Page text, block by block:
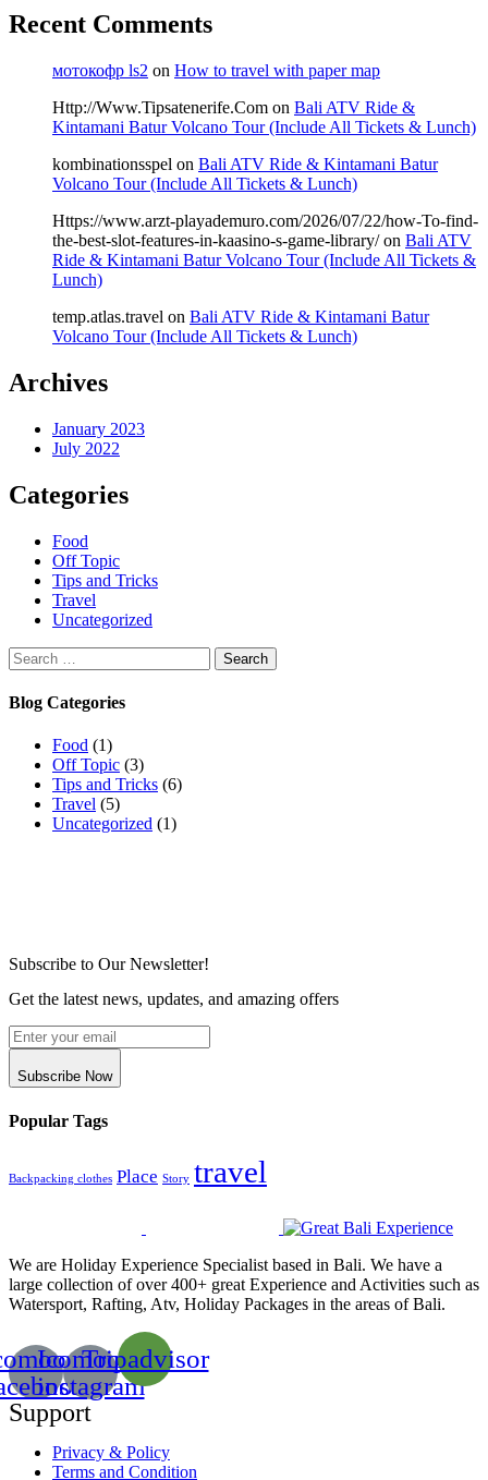
Recent Comments
мотокофр ls2 on How to travel with paper map
Http://Www.Tipsatenerife.Com on Bali ATV Ride &
Kintamani Batur Volcano Tour (Include All Tickets & Lunch)
kombinationsspel on Bali ATV Ride & Kintamani Batur
Volcano Tour (Include All Tickets & Lunch)
Https://www.arzt-playademuro.com/2026/07/22/how-To-find-
the-best-slot-features-in-kaasino-s-game-library/on Bali ATV
Ride & Kintamani Batur Volcano Tour (Include All Tickets &
Lunch)
temp.atlas.travel on Bali ATV Ride & Kintamani Batur
Volcano Tour (Include All Tickets & Lunch)
Archives
January 2023
July 2022
Categories
Food
Off Topic
Tips and Tricks
Travel
Uncategorized
Search
for:
Blog Categories
Food (1)
Off Topic (3)
Tips and Tricks (6)
Travel (5)
Uncategorized (1)
Subscribe to Our Newsletter!
Get the latest news, updates, and amazing offers
Subscribe Now
Popular Tags
Backpacking clothes Place Story travel
We are Holiday Experience Specialist based in Bali. We have a
large collection of over 400+ great Experience and Activities such as
Watersport, Rafting, Atv, Holiday Packages in the areas of Bali.
Icomoon-
instagram
Tripadvisor
Support
Privacy & Policy
Terms and Condition